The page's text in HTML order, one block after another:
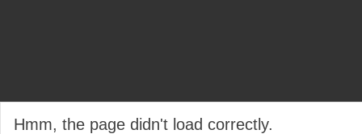
Hmm, the page didn't load correctly.